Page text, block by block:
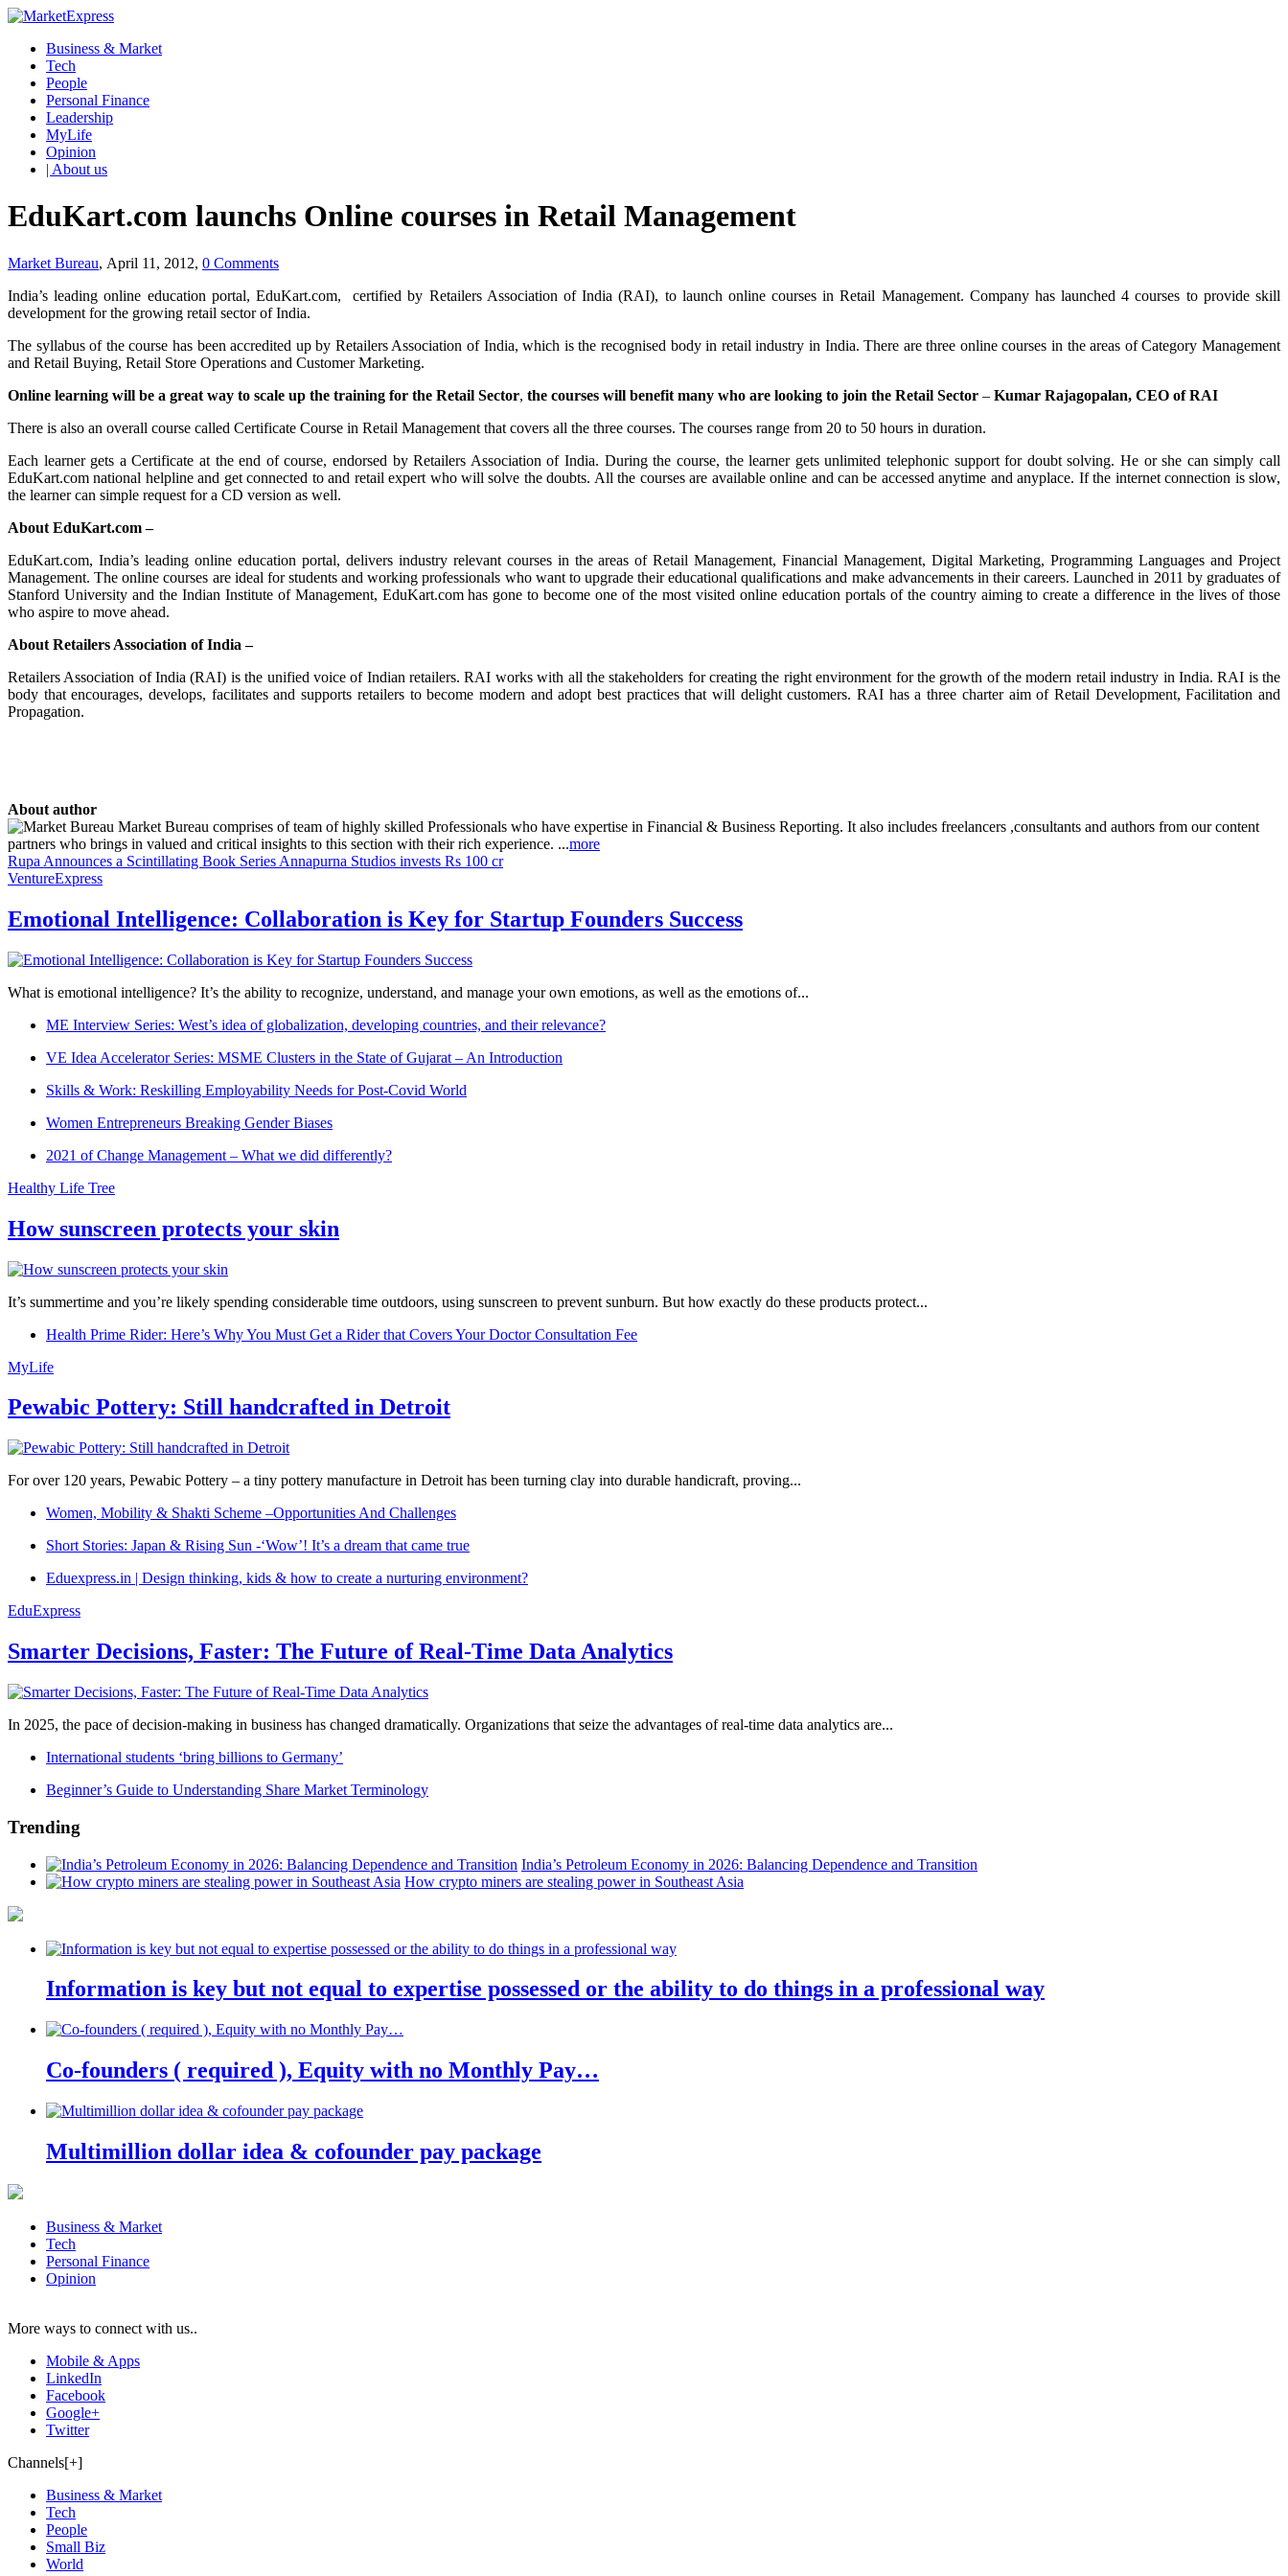
Business & Market
Tech
People
Personal Finance
Leadership
MyLife
Opinion
| About us
EduKart.com launchs Online courses in Retail Management
Market Bureau, April 11, 2012, 0 Comments
India’s leading online education portal, EduKart.com, certified by Retailers Association of India (RAI), to launch online courses in Retail Management. Company has launched 4 courses to provide skill
development for the growing retail sector of India.
The syllabus of the course has been accredited up by Retailers Association of India, which is the recognised body in retail industry in India. There are three online courses in the areas of Category Management
and Retail Buying, Retail Store Operations and Customer Marketing.
Online learning will be a great way to scale up the training for the Retail Sector, the courses will benefit many who are looking to join the Retail Sector – Kumar Rajagopalan, CEO of RAI
There is also an overall course called Certificate Course in Retail Management that covers all the three courses. The courses range from 20 to 50 hours in duration.
Each learner gets a Certificate at the end of course, endorsed by Retailers Association of India. During the course, the learner gets unlimited telephonic support for doubt solving. He or she can simply call
EduKart.com national helpline and get connected to and retail expert who will solve the doubts. All the courses are available online and can be accessed anytime and anyplace. If the internet connection is slow,
the learner can simple request for a CD version as well.
About EduKart.com –
EduKart.com, India’s leading online education portal, delivers industry relevant courses in the areas of Retail Management, Financial Management, Digital Marketing, Programming Languages and Project
Management. The online courses are ideal for students and working professionals who want to upgrade their educational qualifications and make advancements in their careers. Launched in 2011 by graduates of
Stanford University and the Indian Institute of Management, EduKart.com has gone to become one of the most visited online education portals of the country aiming to create a difference in the lives of those
who aspire to move ahead.
About Retailers Association of India –
Retailers Association of India (RAI) is the unified voice of Indian retailers. RAI works with all the stakeholders for creating the right environment for the growth of the modern retail industry in India. RAI is the
body that encourages, develops, facilitates and supports retailers to become modern and adopt best practices that will delight customers. RAI has a three charter aim of Retail Development, Facilitation and
Propagation.
About author
Market Bureau comprises of team of highly skilled Professionals who have expertise in Financial & Business Reporting. It also includes freelancers ,consultants and authors from our content
partners who brings in valued and critical insights to this section with their rich experience. ...more
Rupa Announces a Scintillating Book Series Annapurna Studios invests Rs 100 cr
VentureExpress
Emotional Intelligence: Collaboration is Key for Startup Founders Success
What is emotional intelligence? It’s the ability to recognize, understand, and manage your own emotions, as well as the emotions of...
ME Interview Series: West’s idea of globalization, developing countries, and their relevance?
VE Idea Accelerator Series: MSME Clusters in the State of Gujarat – An Introduction
Skills & Work: Reskilling Employability Needs for Post-Covid World
Women Entrepreneurs Breaking Gender Biases
2021 of Change Management – What we did differently?
Healthy Life Tree
How sunscreen protects your skin
It’s summertime and you’re likely spending considerable time outdoors, using sunscreen to prevent sunburn. But how exactly do these products protect...
Health Prime Rider: Here’s Why You Must Get a Rider that Covers Your Doctor Consultation Fee
MyLife
Pewabic Pottery: Still handcrafted in Detroit
For over 120 years, Pewabic Pottery – a tiny pottery manufacture in Detroit has been turning clay into durable handicraft, proving...
Women, Mobility & Shakti Scheme –Opportunities And Challenges
Short Stories: Japan & Rising Sun -‘Wow’! It’s a dream that came true
Eduexpress.in | Design thinking, kids & how to create a nurturing environment?
EduExpress
Smarter Decisions, Faster: The Future of Real-Time Data Analytics
In 2025, the pace of decision-making in business has changed dramatically. Organizations that seize the advantages of real-time data analytics are...
International students ‘bring billions to Germany’
Beginner’s Guide to Understanding Share Market Terminology
Trending
India’s Petroleum Economy in 2026: Balancing Dependence and Transition
How crypto miners are stealing power in Southeast Asia
Information is key but not equal to expertise possessed or the ability to do things in a professional way
Co-founders ( required ), Equity with no Monthly Pay…
Multimillion dollar idea & cofounder pay package
Business & Market
Tech
Personal Finance
Opinion
More ways to connect with us..
Mobile & Apps
LinkedIn
Facebook
Google+
Twitter
Channels[+]
Business & Market
Tech
People
Small Biz
World